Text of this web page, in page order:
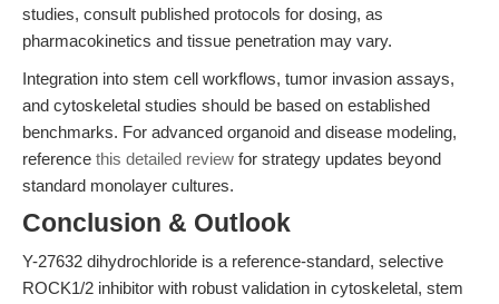
studies, consult published protocols for dosing, as
pharmacokinetics and tissue penetration may vary.
Integration into stem cell workflows, tumor invasion assays,
and cytoskeletal studies should be based on established
benchmarks. For advanced organoid and disease modeling,
reference this detailed review for strategy updates beyond
standard monolayer cultures.
Conclusion & Outlook
Y-27632 dihydrochloride is a reference-standard, selective
ROCK1/2 inhibitor with robust validation in cytoskeletal, stem